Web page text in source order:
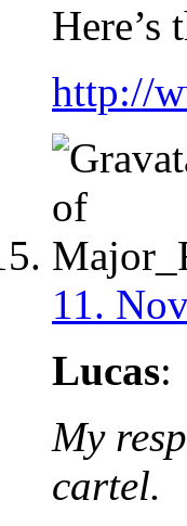
Here’s
http://
11.
Lucas:
My
cartel.